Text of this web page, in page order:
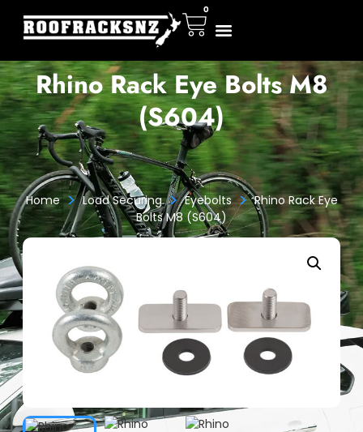
0
Rhino Rack Eye Bolts M8
(S604)
Home > Load Securing > Eyebolts > Rhino Rack Eye
Bolts M8 (S604)